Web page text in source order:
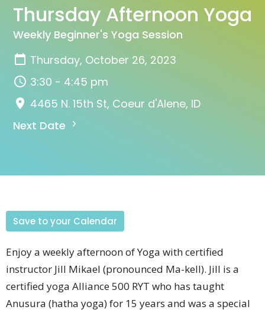
Thursday Afternoon Yoga
Weekly Beginner's Yoga Session
Thursday, October 26, 2023
3:30 - 4:45 pm
4465 N. 15th St, Coeur d'Alene, ID
Next Date
Save to your Calendar
Enjoy a weekly afternoon of Yoga with certified
instructor Jill Mikael (pronounced Ma-kell). Jill is a
certified yoga Alliance 500 RYT who has taught
Anusura (hatha yoga) for 15 years and was a special